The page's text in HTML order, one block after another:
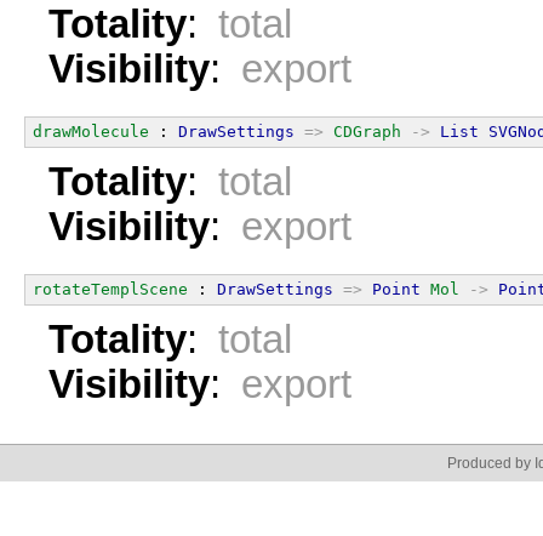
Totality: total
Visibility: export
drawMolecule : DrawSettings => CDGraph -> List
Totality: total
Visibility: export
rotateTemplScene : DrawSettings => Point Mol ->
Totality: total
Visibility: export
Produced by